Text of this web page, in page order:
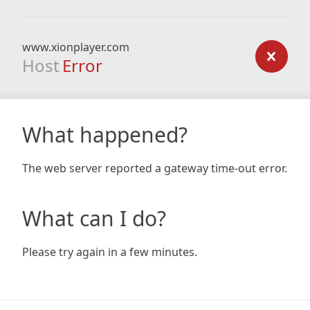
www.xionplayer.com
Host Error
What happened?
The web server reported a gateway time-out error.
What can I do?
Please try again in a few minutes.